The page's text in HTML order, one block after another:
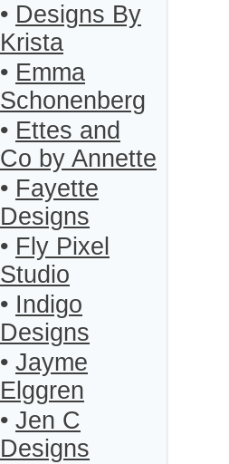
• Designs By
Krista
• Emma
Schonenberg
• Ettes and
Co by Annette
• Fayette
Designs
• Fly Pixel
Studio
• Indigo
Designs
• Jayme
Elggren
• Jen C
Designs